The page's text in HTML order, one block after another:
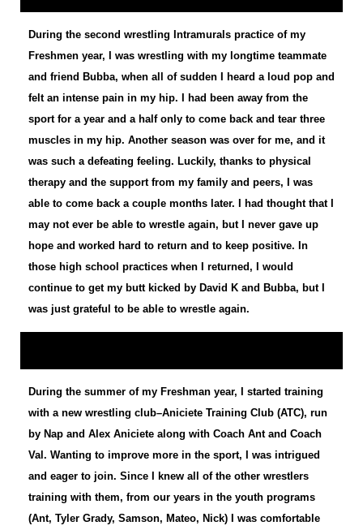
During the second wrestling Intramurals practice of my
Freshmen year, I was wrestling with my longtime teammate
and friend Bubba, when all of sudden I heard a loud pop and
felt an intense pain in my hip. I had been away from the
sport for a year and a half only to come back and tear three
muscles in my hip. Another season was over for me, and it
was such a defeating feeling. Luckily, thanks to physical
therapy and the support from my family and peers, I was
able to come back a couple months later. I had thought that I
may not ever be able to wrestle again, but I never gave up
hope and worked hard to return and to keep positive. In
those high school practices when I returned, I would
continue to get my butt kicked by David K and Bubba, but I
was just grateful to be able to wrestle again.
During the summer of my Freshman year, I started training
with a new wrestling club–Aniciete Training Club (ATC), run
by Nap and Alex Aniciete along with Coach Ant and Coach
Val. Wanting to improve more in the sport, I was intrigued
and eager to join. Since I knew all of the other wrestlers
training with them, from our years in the youth programs
(Ant, Tyler Grady, Samson, Mateo, Nick) I was comfortable